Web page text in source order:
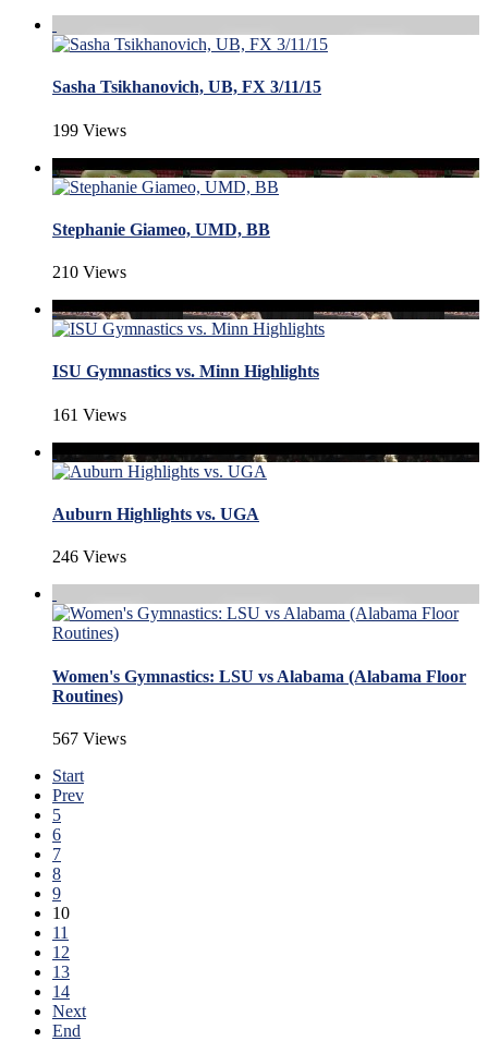
Sasha Tsikhanovich, UB, FX 3/11/15
199 Views
Stephanie Giameo, UMD, BB
210 Views
ISU Gymnastics vs. Minn Highlights
161 Views
Auburn Highlights vs. UGA
246 Views
Women's Gymnastics: LSU vs Alabama (Alabama Floor
Routines)
567 Views
Start
Prev
5
6
7
8
9
10
11
12
13
14
Next
End